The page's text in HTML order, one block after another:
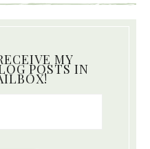
MY
POSTS IN